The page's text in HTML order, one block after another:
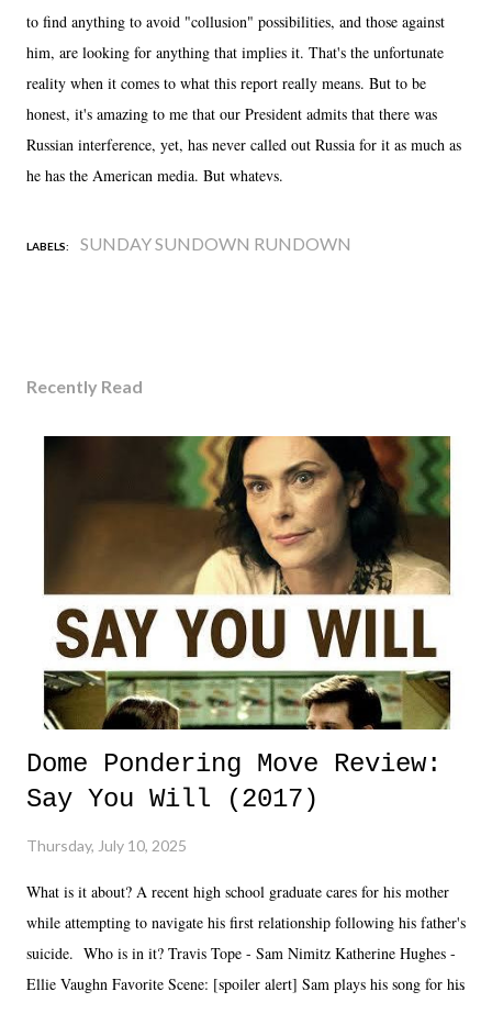
to find anything to avoid "collusion" possibilities, and those against
him, are looking for anything that implies it. That's the unfortunate
reality when it comes to what this report really means. But to be
honest, it's amazing to me that our President admits that there was
Russian interference, yet, has never called out Russia for it as much as
he has the American media. But whatevs.
LABELS: SUNDAY SUNDOWN RUNDOWN
Recently Read
Dome Pondering Move Review:
Say You Will (2017)
Thursday, July 10, 2025
What is it about? A recent high school graduate cares for his mother
while attempting to navigate his first relationship following his father's
suicide. Who is in it? Travis Tope - Sam Nimitz Katherine Hughes -
Ellie Vaughn Favorite Scene: [spoiler alert] Sam plays his song for his